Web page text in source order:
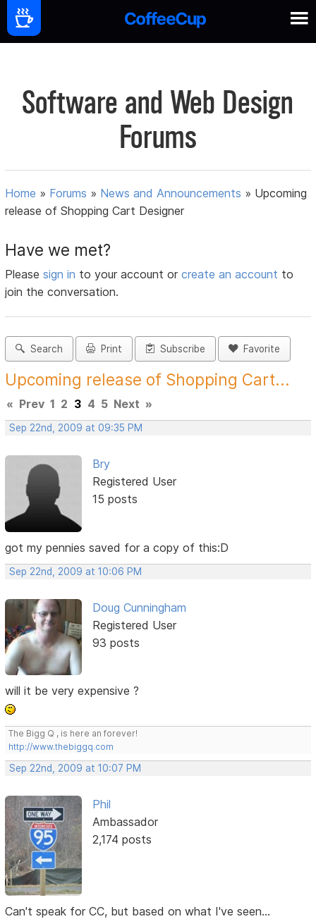
Software and Web Design
Forums
Home » Forums » News and Announcements » Upcoming
release of Shopping Cart Designer
Have we met?
Pleasesign in to your account orcreate an account to
join the conversation.
Search Print Subscribe Favorite
Upcoming release of Shopping Cart...
« Prev 1 2 3 4 5 Next »
Sep 22nd, 2009 at 09:35 PM
Bry
Registered User
15 posts
got my pennies saved for a copy of this:D
Sep 22nd, 2009 at 10:06 PM
Doug Cunningham
Registered User
93 posts
will it be very expensive ?
The Bigg Q , is here an forever!
http://www.thebiggq.com
Sep 22nd, 2009 at 10:07 PM
Phil
Ambassador
2,174 posts
Can't speak for CC, but based on what I've seen...